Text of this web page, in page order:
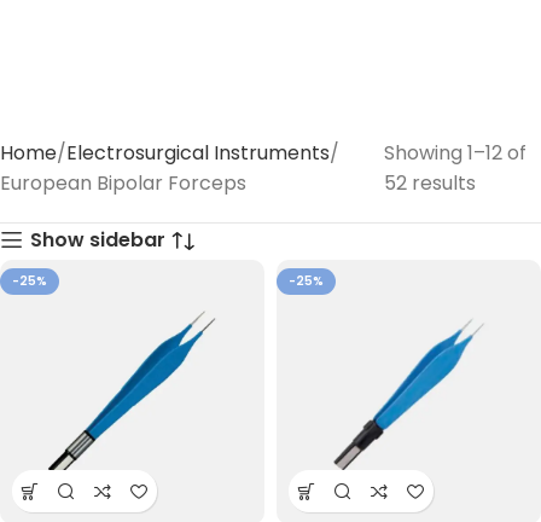
Home Electrosurgical Instruments
European Bipolar Forceps
Showing 1–12 of
52 results
Show sidebar
-25% -25%